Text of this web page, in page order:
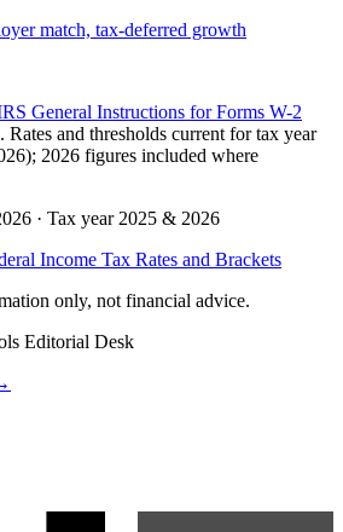
match, tax-deferred growth
General Instructions for Forms W-2
Rates and thresholds current for tax year
2026 figures included where
· Tax year 2025 & 2026
Income Tax Rates and Brackets
only, not financial advice.
Editorial Desk